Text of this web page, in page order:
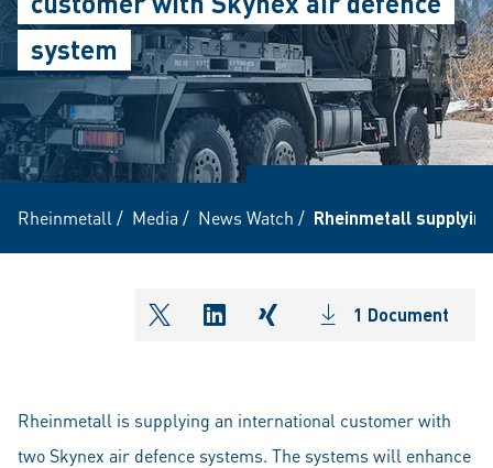
system
Rheinmetall / Media / News Watch / Rheinmetall
shareOntwitter
shareOnlinkedIn
shareOnxing1 Document
Rheinmetall is supplying an international customer with
two Skynex air defence systems. The systems will enhance